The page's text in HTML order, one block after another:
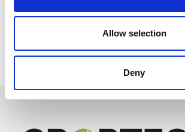
Allow selection
Deny